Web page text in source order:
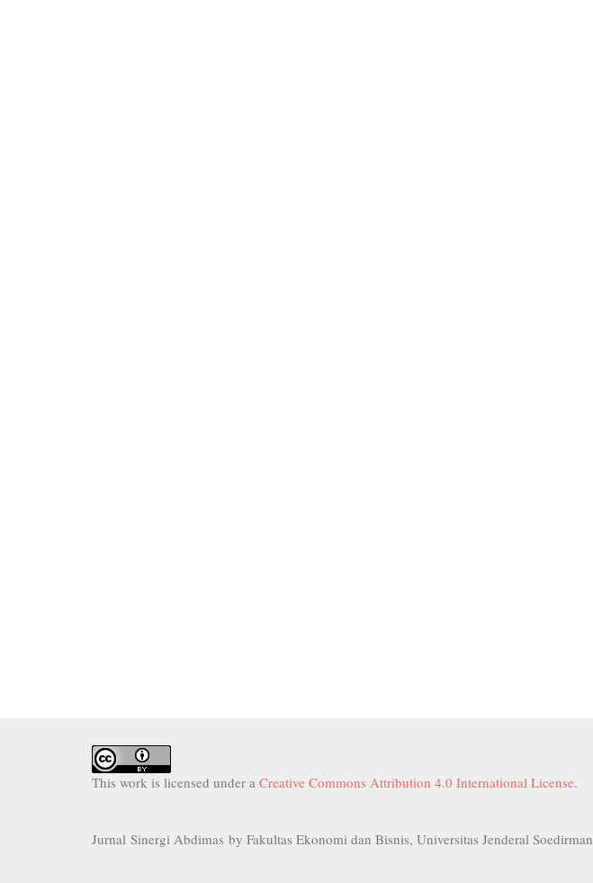
This work is licensed under a Creative Commons Attribution 4.0 International License.
Jurnal Sinergi Abdimas by Fakultas Ekonomi dan Bisnis, Universitas Jenderal Soedirman